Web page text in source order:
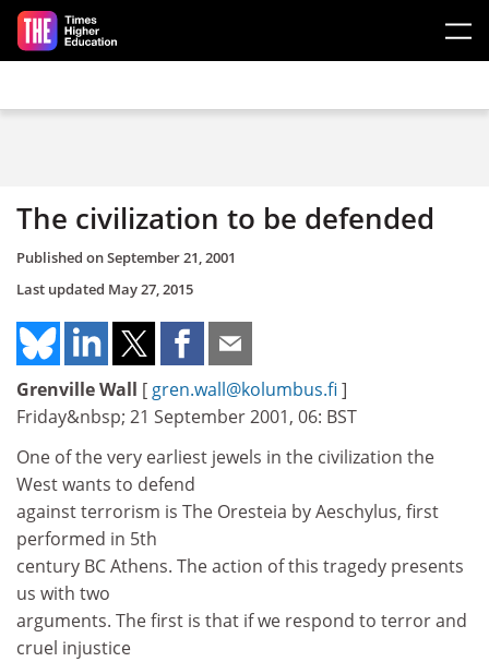
Skip to main content
The civilization to be defended
Published onSeptember 21, 2001
Last updated May 27, 2015
Grenville Wall [ gren.wall@kolumbus.fi ]
Friday&nbsp; 21 September 2001, 06: BST
One of the very earliest jewels in the civilization the
West wants to defend
against terrorism is The Oresteia by Aeschylus, first
performed in 5th
century BC Athens. The action of this tragedy presents
us with two
arguments. The first is that if we respond to terror and
cruel injustice